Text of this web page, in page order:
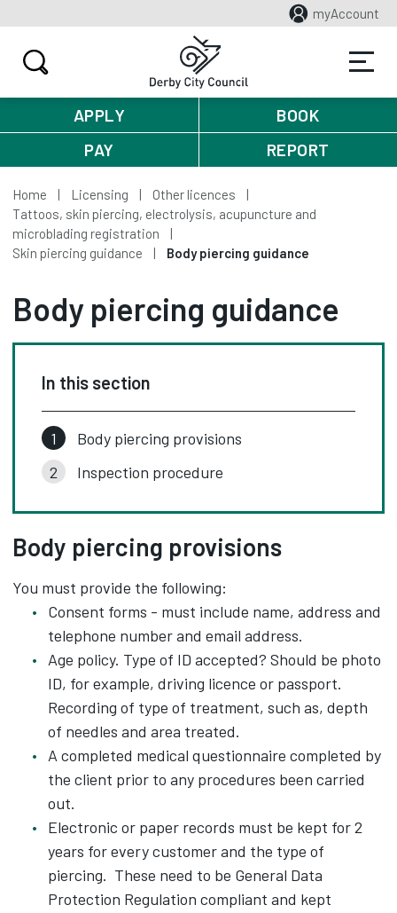
myAccount
APPLY
BOOK
PAY
REPORT
Home Licensing
Other licences
Tattoos, skin piercing, electrolysis, acupuncture and
microblading registration
Skin piercing guidance
Body piercing guidance
Body piercing guidance
In this section
Body piercing provisions
Inspection procedure
Body piercing provisions
You must provide the following:
Consent forms - must include name, address and
telephone number and email address.
Age policy. Type of ID accepted? Should be photo
ID, for example, driving licence or passport.
Recording of type of treatment, such as, depth
of needles and area treated.
A completed medical questionnaire completed by
the client prior to any procedures been carried
out.
Electronic or paper records must be kept for 2
years for every customer and the type of
piercing. These need to be General Data
Protection Regulation compliant and kept